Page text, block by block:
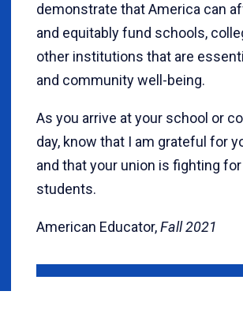
demonstrate that America can
and equitably fund schools,
other institutions that are
and community well-being.
As you arrive at your school or
day, know that I am grateful for
and that your union is fighting
students.
American Educator,Fall 2021